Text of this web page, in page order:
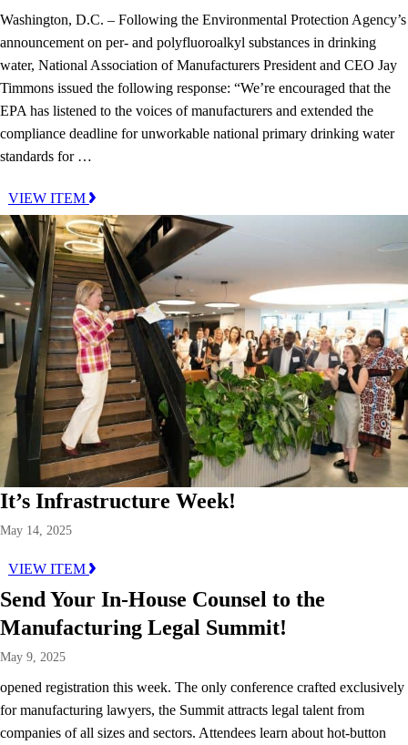
Washington, D.C. – Following the Environmental Protection Agency’s
announcement on per- and polyfluoroalkyl substances in drinking
water, National Association of Manufacturers President and CEO Jay
Timmons issued the following response: “We’re encouraged that the
EPA has listened to the voices of manufacturers and extended the
compliance deadline for unworkable national primary drinking water
standards for …
VIEW ITEM
It’s Infrastructure Week!
May 14, 2025
VIEW ITEM
Send Your In-House Counsel to the
Manufacturing Legal Summit!
May 9, 2025
opened registration this week. The only conference crafted exclusively
for manufacturing lawyers, the Summit attracts legal talent from
companies of all sizes and sectors. Attendees learn about hot-button